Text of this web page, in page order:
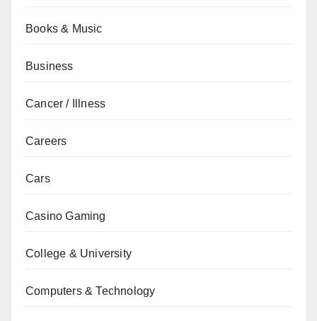
Books & Music
Business
Cancer / Illness
Careers
Cars
Casino Gaming
College & University
Computers & Technology